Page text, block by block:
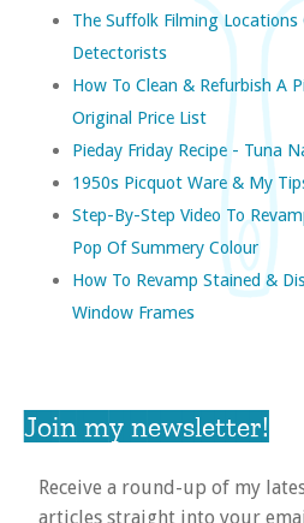
The Suffolk Filming Locations
Detectorists
How To Clean & Refurbish A
Original Price List
Pieday Friday Recipe - Tuna
1950s Picquot Ware & My
Step-By-Step Video To
Pop Of Summery Colour
How To Revamp Stained &
Window Frames
Join my newsletter!
Receive a round-up of my
articles straight into your